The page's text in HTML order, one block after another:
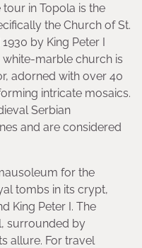
in Topola is the
the Church of St.
by King Peter I
marble church is
adorned with over 40
intricate mosaics.
Serbian
and are considered
for the
tombs in its crypt,
King Peter I. The
surrounded by
allure. For travel